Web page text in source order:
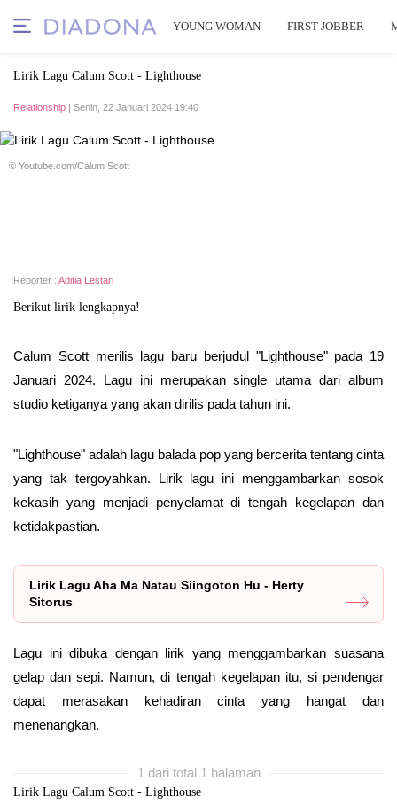
YOUNG WOMAN FIRST JOBBER
Lirik Lagu Calum Scott - Lighthouse
Relationship | Senin, 22 Januari 2024 19:40
© Youtube.com/Calum Scott
Reporter : Aditia Lestari
Berikut lirik lengkapnya!
Calum Scott merilis lagu baru berjudul "Lighthouse" pada 19
Januari 2024. Lagu ini merupakan single utama dari album
studio ketiganya yang akan dirilis pada tahun ini.
"Lighthouse" adalah lagu balada pop yang bercerita tentang cinta
yang tak tergoyahkan. Lirik lagu ini menggambarkan sosok
kekasih yang menjadi penyelamat di tengah kegelapan dan
ketidakpastian.
Lirik Lagu Aha Ma Natau Siingoton Hu - Herty
Sitorus
Lagu ini dibuka dengan lirik yang menggambarkan suasana
gelap dan sepi. Namun, di tengah kegelapan itu, si pendengar
dapat merasakan kehadiran cinta yang hangat dan
menenangkan.
1 dari total 1 halaman
Lirik Lagu Calum Scott - Lighthouse